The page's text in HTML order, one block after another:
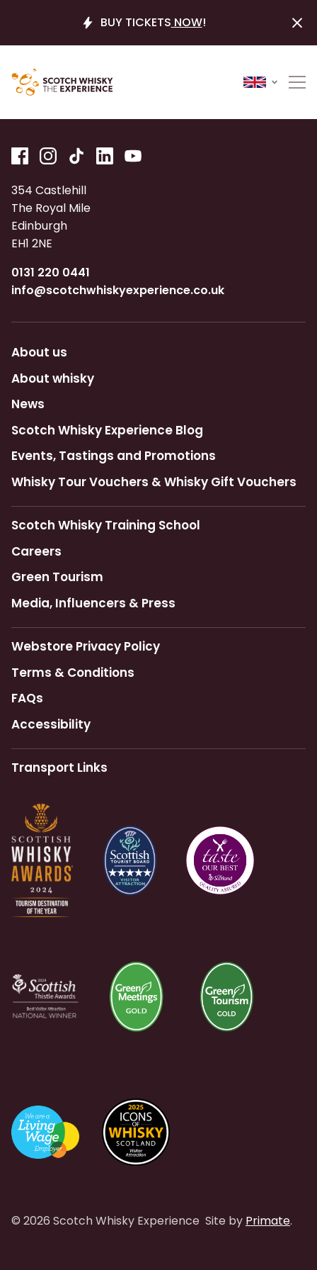
BUY TICKETS NOW!
354 Castlehill
The Royal Mile
Edinburgh
EH1 2NE
0131 220 0441
info@scotchwhiskyexperience.co.uk
About us
About whisky
News
Scotch Whisky Experience Blog
Events, Tastings and Promotions
Whisky Tour Vouchers & Whisky Gift Vouchers
Scotch Whisky Training School
Careers
Green Tourism
Media, Influencers & Press
Webstore Privacy Policy
Terms & Conditions
FAQs
Accessibility
Transport Links
© 2026 Scotch Whisky Experience Site by Primate.